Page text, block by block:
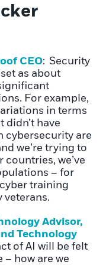
CEO: Security
as about
For example,
in terms
didn’t have
cybersecurity are
we’re trying to
we’ve
– for
training
veterans.
Advisor,
Technology
of AI will be felt
how are we